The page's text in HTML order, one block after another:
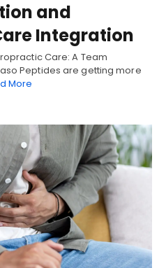
and
Integration
Care: A Team
Peptides are getting more
More